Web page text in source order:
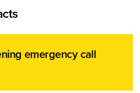
emergency call